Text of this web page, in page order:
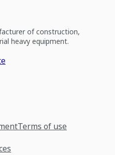
of construction,
heavy equipment.
Terms of use